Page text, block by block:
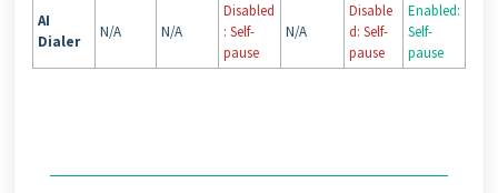
AI
Dialer
N/A N/A
Disabled
: Self-
pause
N/A
Disable
d: Self-
pause
Enabled:
Self-
pause